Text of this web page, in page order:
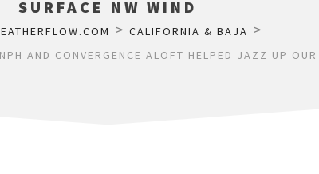
SURFACE NW WIND
> CALIFORNIA & BAJA >
AND CONVERGENCE ALOFT HELPED JAZZ UP OUR